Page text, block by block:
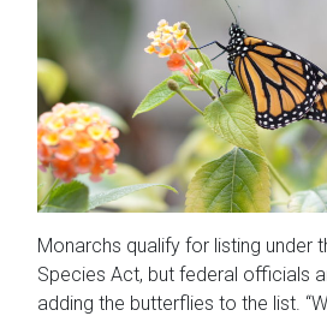
Monarchs qualify for listing under
Species Act, but federal officials
adding the butterflies to the list.